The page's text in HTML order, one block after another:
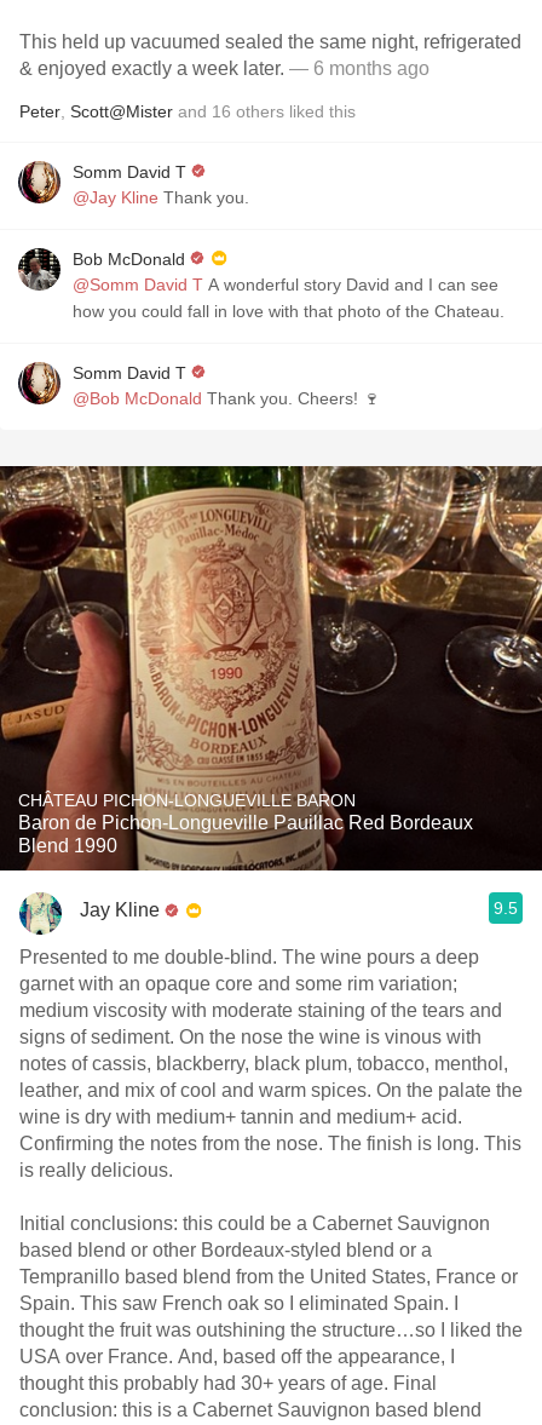
This held up vacuumed sealed the same night, refrigerated
& enjoyed exactly a week later. — 6 months ago
Peter Scott@Mister and 16 others liked this
Somm David T
@Jay Kline Thank you.
Bob McDonald
@Somm David T A wonderful story David and I can see
how you could fall in love with that photo of the Chateau.
Somm David T
@Bob McDonald Thank you. Cheers! 🍷
CHÂTEAU PICHON-LONGUEVILLE BARON
Baron de Pichon-Longueville Pauillac Red Bordeaux
Blend 1990
Jay Kline 9.5
Presented to me double-blind. The wine pours a deep
garnet with an opaque core and some rim variation;
medium viscosity with moderate staining of the tears and
signs of sediment. On the nose the wine is vinous with
notes of cassis, blackberry, black plum, tobacco, menthol,
leather, and mix of cool and warm spices. On the palate the
wine is dry with medium+ tannin and medium+ acid.
Confirming the notes from the nose. The finish is long. This
is really delicious.
Initial conclusions: this could be a Cabernet Sauvignon
based blend or other Bordeaux-styled blend or a
Tempranillo based blend from the United States, France or
Spain. This saw French oak so I eliminated Spain. I
thought the fruit was outshining the structure…so I liked the
USA over France. And, based off the appearance, I
thought this probably had 30+ years of age. Final
conclusion: this is a Cabernet Sauvignon based blend